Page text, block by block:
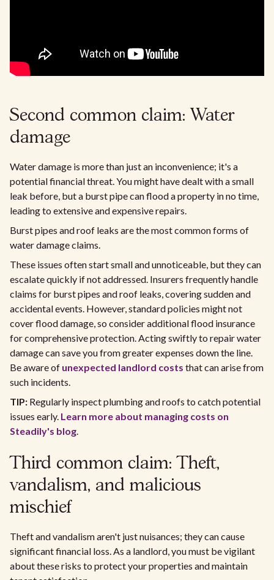
Second common claim: Water
damage
Water damage is more than just an inconvenience; it's a
potential financial threat. You might have dealt with a small
leak before, but a burst pipe can flood a property in no time,
leading to extensive and expensive repairs.
Burst pipes and roof leaks are the most common forms of
water damage claims.
These issues often start small and unnoticeable, but they can
escalate quickly if not addressed. Insurers frequently handle
claims for burst pipes and roof leaks, covering sudden and
accidental events. However, standard policies might not
cover flood damage, so consider additional flood insurance
for comprehensive protection. Acting swiftly to repair water
damage can save you from greater expenses down the line.
Be aware of unexpected landlord costs that can arise from
such incidents.
TIP: Regularly inspect plumbing and roofs to catch potential
issues early. Learn more about managing costs on
Steadily's blog.
Third common claim: Theft,
vandalism, and malicious
mischief
Theft and vandalism aren't just nuisances; they can cause
significant financial loss. As a landlord, you must be vigilant
about these risks to protect your properties and maintain